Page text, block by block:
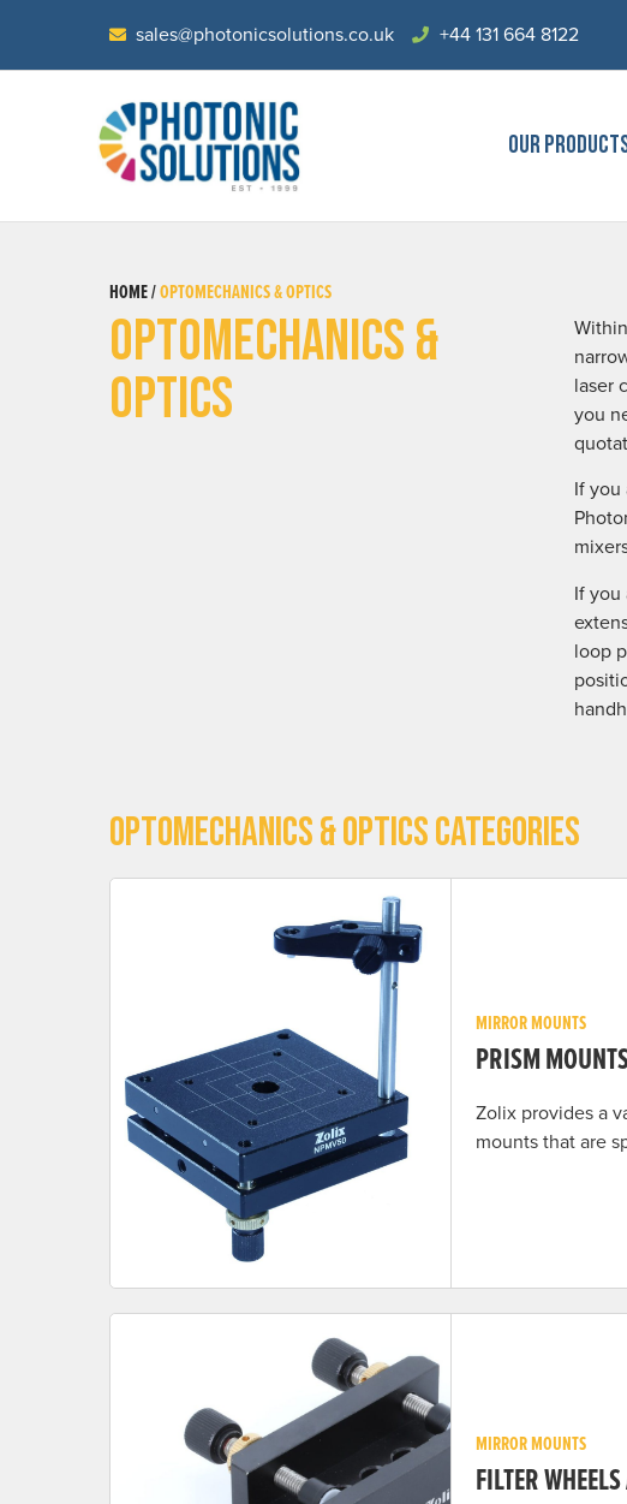
sales@photonicsolutions.co.uk +44 131 664 8122
OUR
HOME /OPTOMECHANICS & OPTICS
OPTOMECHANICS &
OPTICS
laser
you
If
If
loop
OPTOMECHANICS & OPTICS CATEGORIES
MIRROR MOUNTS
PRISM
Zolix provides a
mounts that are
MIRROR MOUNTS
FILTER